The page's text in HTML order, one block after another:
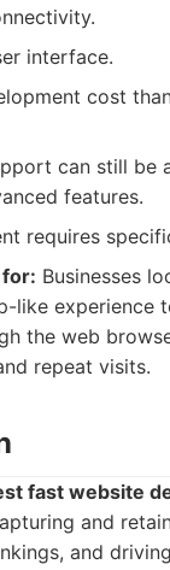
interface.
cost
can still be
features.
requires
Businesses
like experience
the web
repeat visits.
fast website
and
and